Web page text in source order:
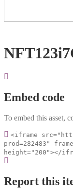
Embed code
To embed this asset,
<iframe
prod=282483"
height="200"></
Report this